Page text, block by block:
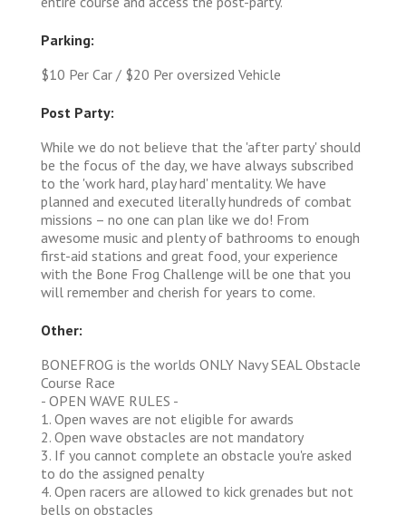
Parking:
$10 Per Car / $20 Per oversized Vehicle
Post Party:
While we do not believe that the 'after party' should
be the focus of the day, we have always subscribed
to the 'work hard, play hard' mentality. We have
planned and executed literally hundreds of combat
missions – no one can plan like we do! From
awesome music and plenty of bathrooms to enough
first-aid stations and great food, your experience
with the Bone Frog Challenge will be one that you
will remember and cherish for years to come.
Other:
BONEFROG is the worlds ONLY Navy SEAL Obstacle
Course Race
- OPEN WAVE RULES -
1. Open waves are not eligible for awards
2. Open wave obstacles are not mandatory
3. If you cannot complete an obstacle you're asked
to do the assigned penalty
4. Open racers are allowed to kick grenades but not
bells on obstacles